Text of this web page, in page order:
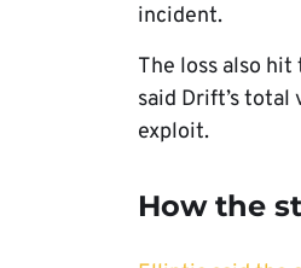
incident.
The loss also
said Drift’s
exploit.
How the